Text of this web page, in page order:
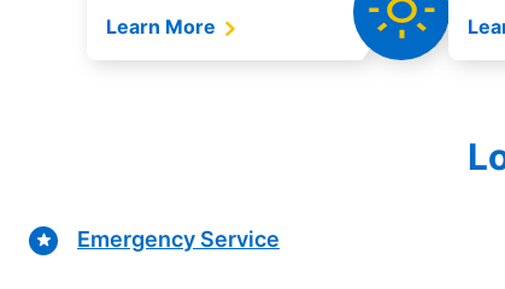
Learn More
Emergency Service